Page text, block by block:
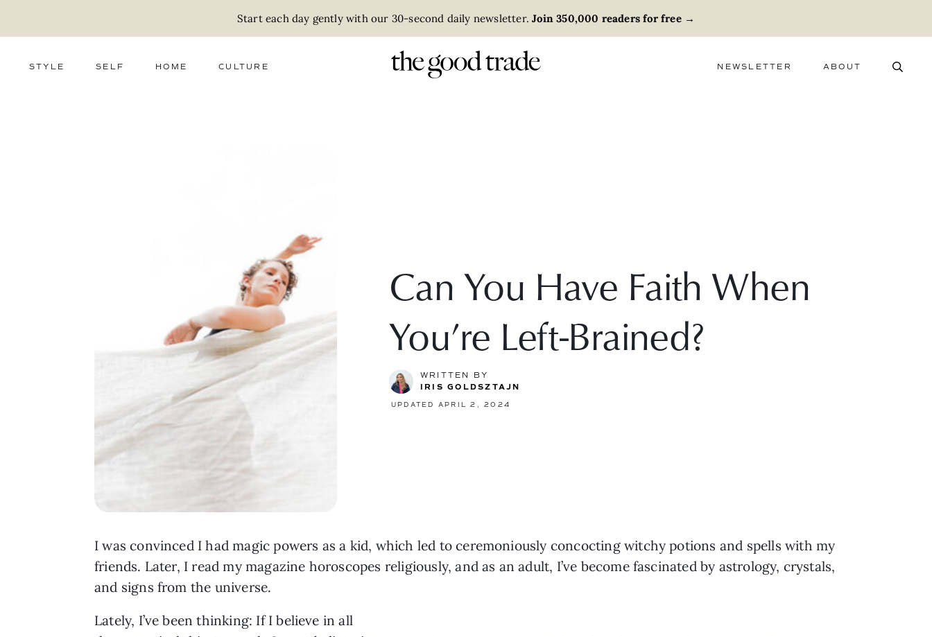
Start each day gently with our 30-second daily newsletter. Join 350,000 readers for free→
STYLE SELF HOME CULTURE NEWSLETTER ABOUT
Can You Have Faith When
You’re Left-Brained?
WRITTEN BY
IRIS GOLDSZTAJN
UPDATED APRIL 2, 2024
I was convinced I had magic powers as a kid, which led to ceremoniously concocting witchy potions and spells with my
friends. Later, I read my magazine horoscopes religiously, and as an adult, I’ve become fascinated by astrology, crystals,
and signs from the universe.
Lately, I’ve been thinking: If I believe in all